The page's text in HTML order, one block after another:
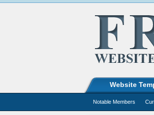
Website
Notable Members